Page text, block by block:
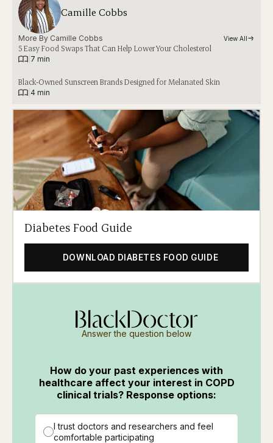
Camille Cobbs
More By Camille Cobbs View All
5 Easy Food Swaps That Can Help Lower Your Cholesterol
7 min
Black-Owned Sunscreen Brands Designed for Melanated Skin
4 min
Diabetes Food Guide
DOWNLOAD DIABETES FOOD GUIDE
Answer the question below
How do your past experiences with
healthcare affect your interest in COPD
clinical trials? Response options:
I trust doctors and researchers and feel
comfortable participating